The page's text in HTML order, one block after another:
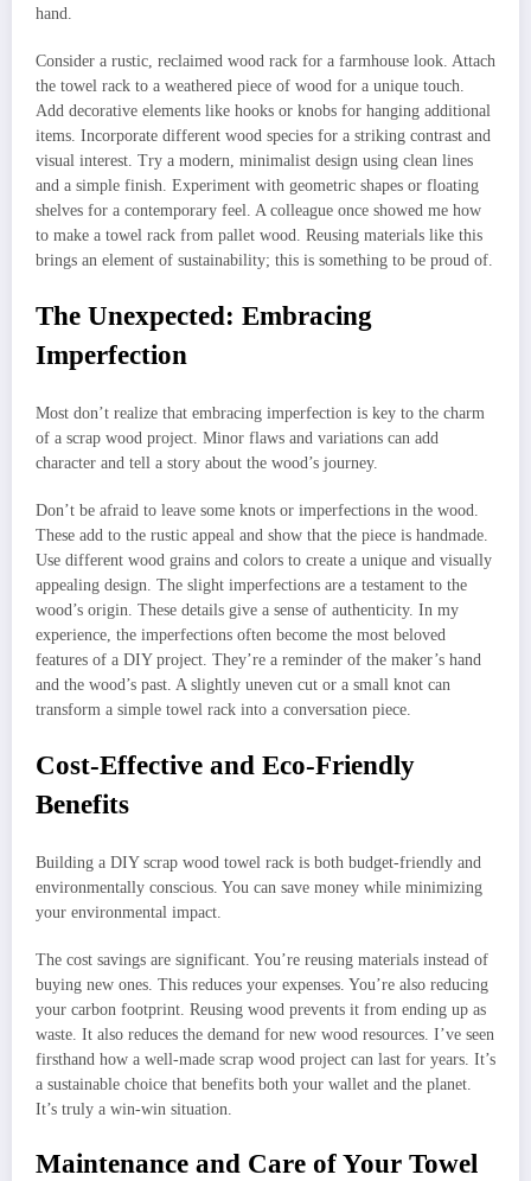
hand.
Consider a rustic, reclaimed wood rack for a farmhouse look. Attach
the towel rack to a weathered piece of wood for a unique touch.
Add decorative elements like hooks or knobs for hanging additional
items. Incorporate different wood species for a striking contrast and
visual interest. Try a modern, minimalist design using clean lines
and a simple finish. Experiment with geometric shapes or floating
shelves for a contemporary feel. A colleague once showed me how
to make a towel rack from pallet wood. Reusing materials like this
brings an element of sustainability; this is something to be proud of.
The Unexpected: Embracing
Imperfection
Most don’t realize that embracing imperfection is key to the charm
of a scrap wood project. Minor flaws and variations can add
character and tell a story about the wood’s journey.
Don’t be afraid to leave some knots or imperfections in the wood.
These add to the rustic appeal and show that the piece is handmade.
Use different wood grains and colors to create a unique and visually
appealing design. The slight imperfections are a testament to the
wood’s origin. These details give a sense of authenticity. In my
experience, the imperfections often become the most beloved
features of a DIY project. They’re a reminder of the maker’s hand
and the wood’s past. A slightly uneven cut or a small knot can
transform a simple towel rack into a conversation piece.
Cost-Effective and Eco-Friendly
Benefits
Building a DIY scrap wood towel rack is both budget-friendly and
environmentally conscious. You can save money while minimizing
your environmental impact.
The cost savings are significant. You’re reusing materials instead of
buying new ones. This reduces your expenses. You’re also reducing
your carbon footprint. Reusing wood prevents it from ending up as
waste. It also reduces the demand for new wood resources. I’ve seen
firsthand how a well-made scrap wood project can last for years. It’s
a sustainable choice that benefits both your wallet and the planet.
It’s truly a win-win situation.
Maintenance and Care of Your Towel